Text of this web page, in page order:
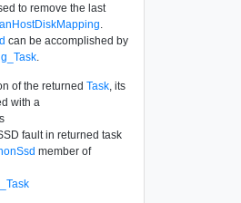
to remove the last
.
can be accomplished by
.
of the returned Task, its
with a
fault in returned task
member of